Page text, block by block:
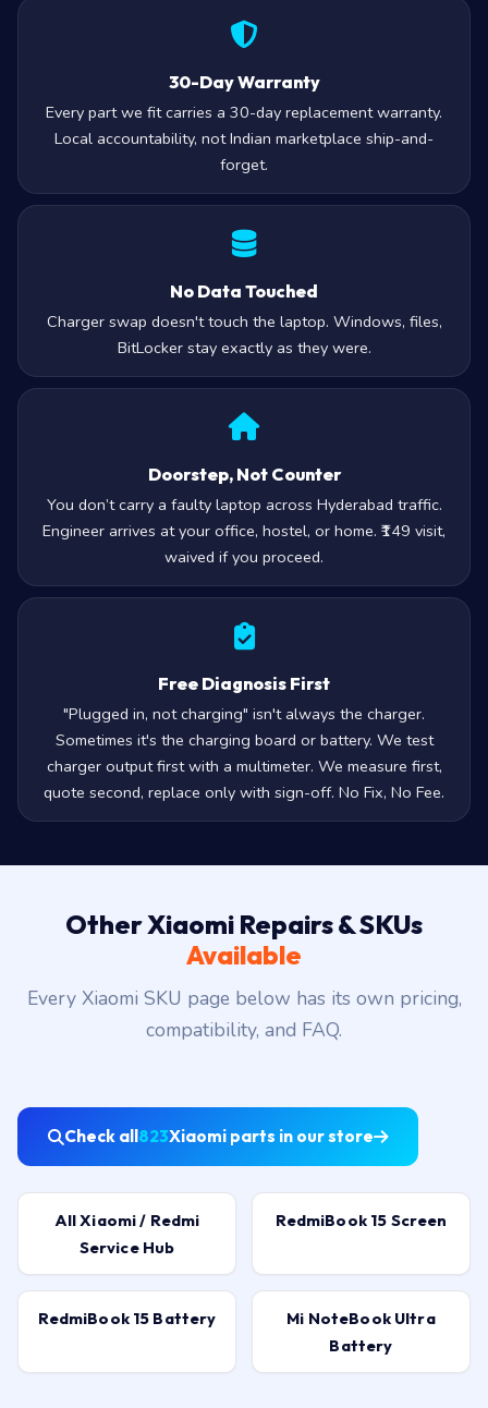
30-Day Warranty
Every part we fit carries a 30-day replacement warranty.
Local accountability, not Indian marketplace ship-and-
forget.
No Data Touched
Charger swap doesn't touch the laptop. Windows, files,
BitLocker stay exactly as they were.
Doorstep, Not Counter
You don’t carry a faulty laptop across Hyderabad traffic.
Engineer arrives at your office, hostel, or home. ₹149 visit,
waived if you proceed.
Free Diagnosis First
"Plugged in, not charging" isn't always the charger.
Sometimes it's the charging board or battery. We test
charger output first with a multimeter. We measure first,
quote second, replace only with sign-off. No Fix, No Fee.
Other Xiaomi Repairs & SKUs
Available
Every Xiaomi SKU page below has its own pricing,
compatibility, and FAQ.
Check all823Xiaomi parts in our store
All Xiaomi / Redmi
Service Hub
RedmiBook 15 Screen
RedmiBook 15 Battery
Mi NoteBook Ultra
Battery